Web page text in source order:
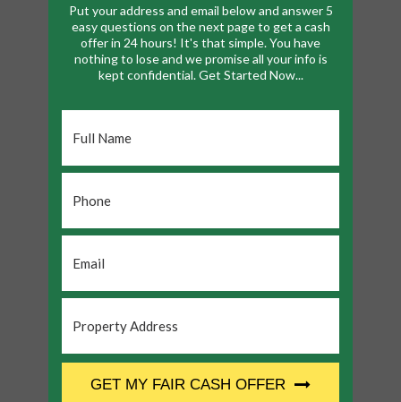
Put your address and email below and answer 5
easy questions on the next page to get a cash
offer in 24 hours! It's that simple. You have
nothing to lose and we promise all your info is
kept confidential. Get Started Now...
Name
*
Address *
GET MY FAIR CASH OFFER